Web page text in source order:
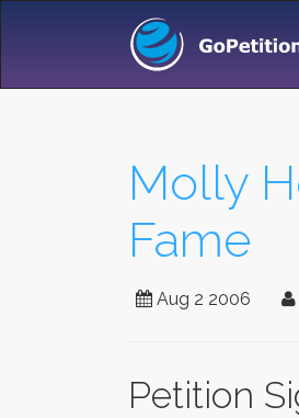
Molly
Fame
Aug 2 2006
Petition